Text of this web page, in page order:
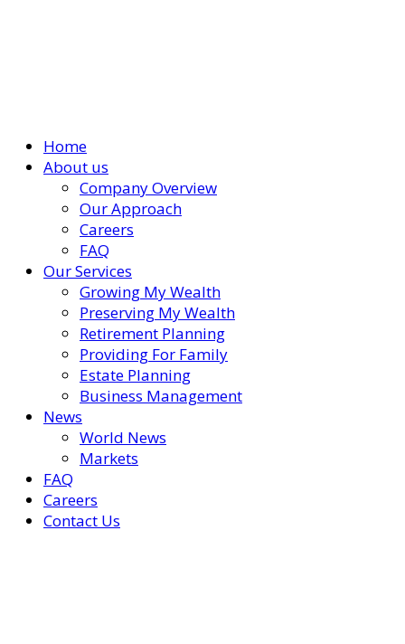
Home
About us
Company Overview
Our Approach
Careers
FAQ
Our Services
Growing My Wealth
Preserving My Wealth
Retirement Planning
Providing For Family
Estate Planning
Business Management
News
World News
Markets
FAQ
Careers
Contact Us